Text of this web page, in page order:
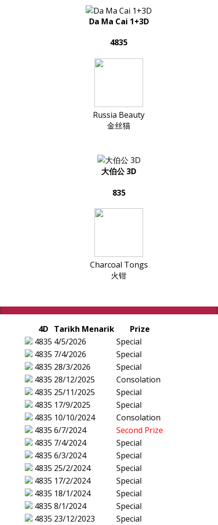
Da Ma Cai 1+3D
4835
Russia Beauty
金丝猫
大伯公 3D
835
Charcoal Tongs
火钳
4D Tarikh Menarik
Prize
4835 4/5/2026
Special
4835 7/4/2026
Special
4835 28/3/2026
Special
4835 28/12/2025
Consolation
4835 25/11/2025
Special
4835 17/9/2025
Special
4835 10/10/2024
Consolation
4835 6/7/2024
Second Prize
4835 7/4/2024
Special
4835 6/3/2024
Special
4835 25/2/2024
Special
4835 17/2/2024
Special
4835 18/1/2024
Special
4835 8/1/2024
Special
4835 23/12/2023
Special